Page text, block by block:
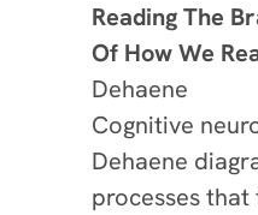
Reading The
Of How We
Dehaene
Cognitive
Dehaene
processes